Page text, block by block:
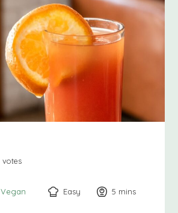
votes
Vegan Easy 5 minutes
mins